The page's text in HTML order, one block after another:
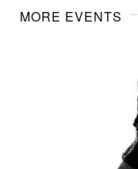
MORE EVENTS